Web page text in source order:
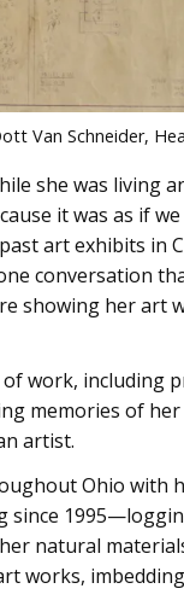
Van Schneider,
she was living
it was as if
art exhibits in
conversation
showing her art
of work,
memories of
artist.
Ohio with
since
natural
works,